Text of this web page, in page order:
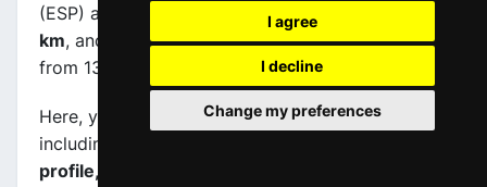
I agree
I decline
Change my preferences
(ESP) and Guadalajara (ESP), its
km, and the scheduled start and end times are
from 13:15:00 to 17:00:00.
Here, you will find information about this event,
including
profile, and complete rankings